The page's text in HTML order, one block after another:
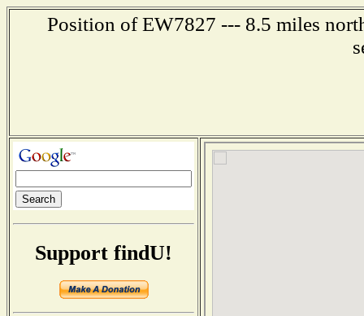
Position of EW7827 --- 8.5 miles
Support findU!